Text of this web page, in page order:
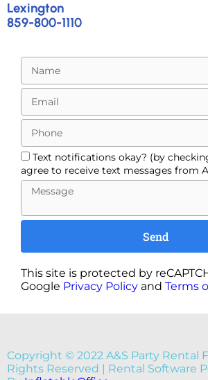
Lexington
859-800-1110
Text notifications okay? (by
agree to receive text messages from
Send
This site is protected by
Google Privacy Policy and Terms
Copyright © 2022 A&S Party Rental
Rights Reserved | Rental Software